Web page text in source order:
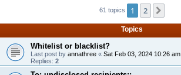
61 topics 1 2
Topics
Whitelist or blacklist?
Last post by annathree « Sat Feb 03, 2024 10:26 am
Replies: 2